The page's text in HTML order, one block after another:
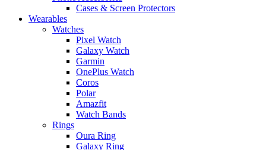
Cases & Screen Protectors
Wearables
Watches
Pixel Watch
Galaxy Watch
Garmin
OnePlus Watch
Coros
Polar
Amazfit
Watch Bands
Rings
Oura Ring
Galaxy Ring